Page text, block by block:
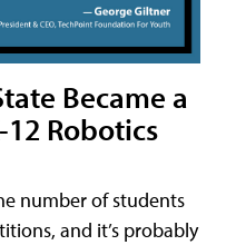
Became a
Robotics
number of students
and it’s probably